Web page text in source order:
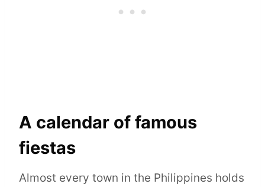
A calendar of famous
fiestas
Almost every town in the Philippines holds